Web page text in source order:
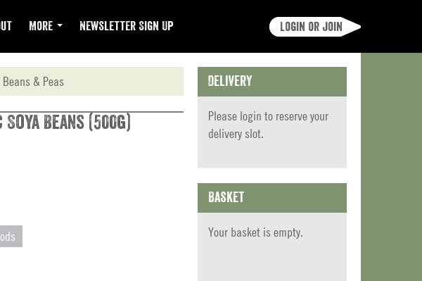
More Newsletter Sign Up Login or join
Beans & Peas
Beans (500g)
Delivery
Please login to reserve your
delivery slot.
Basket
Your basket is empty.